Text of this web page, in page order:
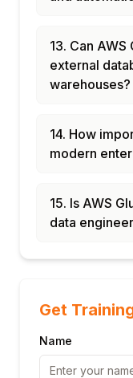
13. Can
external
warehouses?
14. How
modern
15. Is AWS
data
Get
Name